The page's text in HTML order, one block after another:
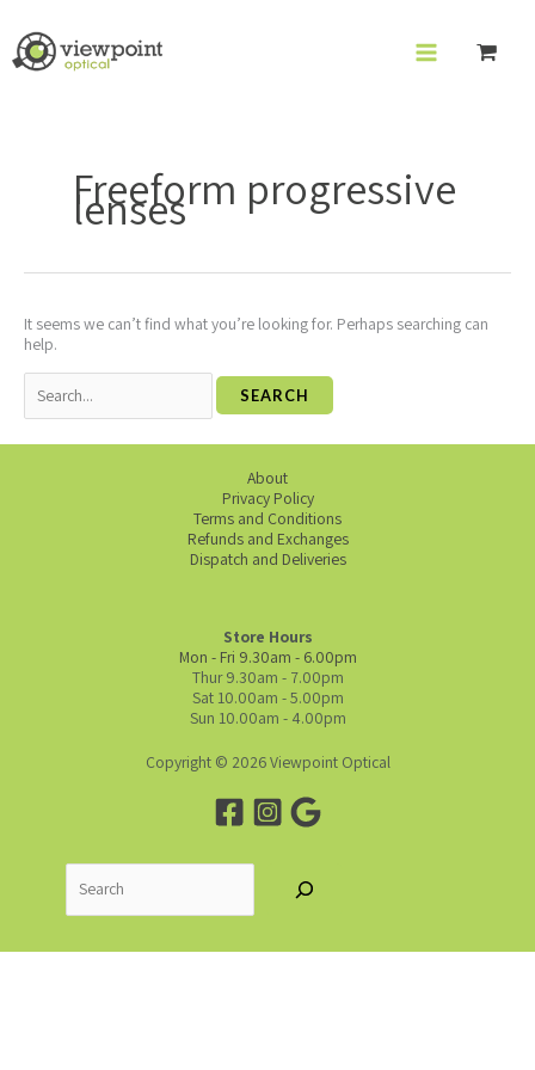
content
Freeform progressive
lenses
It seems we can’t find what you’re looking for. Perhaps searching can
help.
About
Privacy Policy
Terms and Conditions
Refunds and Exchanges
Dispatch and Deliveries
Store Hours
Mon - Fri 9.30am - 6.00pm
Thur 9.30am - 7.00pm
Sat 10.00am - 5.00pm
Sun 10.00am - 4.00pm
Copyright © 2026 Viewpoint Optical